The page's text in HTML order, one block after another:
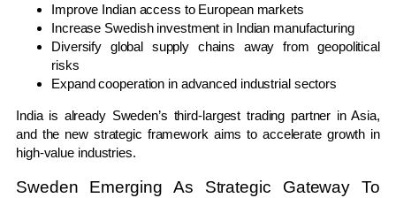
Improve Indian access to European markets
Increase Swedish investment in Indian manufacturing
Diversify global supply chains away from geopolitical
risks
Expand cooperation in advanced industrial sectors
India is already Sweden’s third-largest trading partner in Asia,
and the new strategic framework aims to accelerate growth in
high-value industries.
Sweden Emerging As Strategic Gateway To